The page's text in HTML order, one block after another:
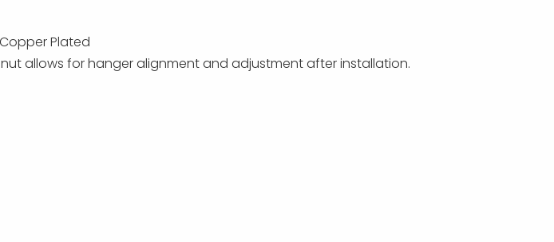
Plated
allows for hanger alignment and adjustment after installation.